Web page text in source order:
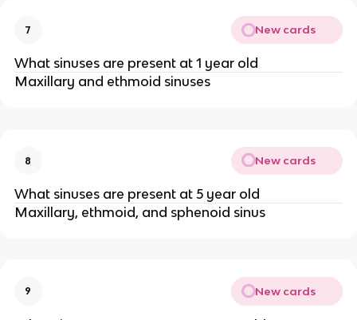
7 New cards
What sinuses are present at 1 year old
Maxillary and ethmoid sinuses
8 New cards
What sinuses are present at 5 year old
Maxillary, ethmoid, and sphenoid sinus
9 New cards